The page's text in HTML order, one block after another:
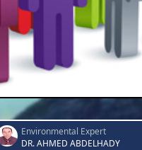
Environmental Expert
DR. AHMED ABDELHADY